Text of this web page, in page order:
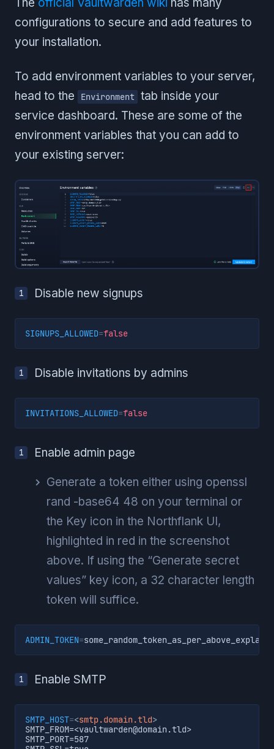
configurations to secure and add features to
your installation.
To add environment variables to your server,
head to the
Environment tab inside your
service dashboard. These are some of the
environment variables that you can add to
your existing server:
Disable new signups
SIGNUPS_ALLOWED=false
Disable invitations by admins
INVITATIONS_ALLOWED=false
Enable admin page
Generate a token either using openssl
rand -base64 48 on your terminal or
the Key icon in the Northflank UI,
highlighted in red in the screenshot
above. If using the “Generate secret
values” key icon, a 32 character length
token will suffice.
ADMIN_TOKEN=
Enable SMTP
SMTP_HOST=<smtp.domain.tld>
SMTP_FROM=<vaultwarden@domain.tld>
SMTP_PORT=587